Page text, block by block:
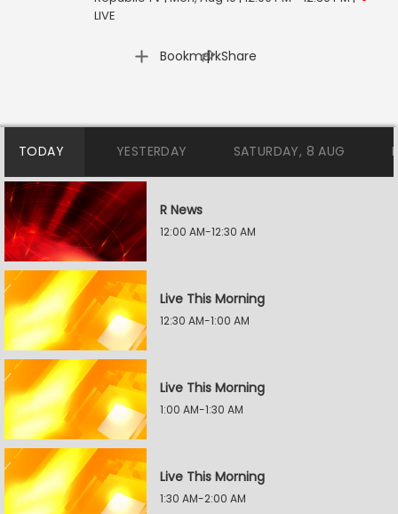
LIVE
Bookmark
| Share
TODAY YESTERDAY SATURDAY, 8 AUG
R News
12:00 AM-12:30 AM
Live This Morning
12:30 AM-1:00 AM
Live This Morning
1:00 AM-1:30 AM
Live This Morning
1:30 AM-2:00 AM